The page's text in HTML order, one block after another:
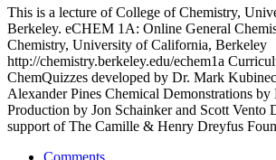
This is a lecture of College of Chemistry,
Berkeley. eCHEM 1A: Online General
Chemistry, University of California, Berkeley
http://chemistry.berkeley.edu/echem1a
ChemQuizzes developed by Dr. Mark
Alexander Pines Chemical Demonstrations
Production by Jon Schainker and Scott Vento
support of The Camille & Henry Dreyfus